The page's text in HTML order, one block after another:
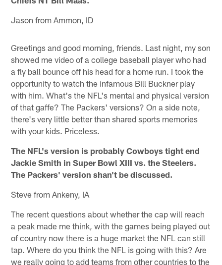
Jason from Ammon, ID
Greetings and good morning, friends. Last night, my son
showed me video of a college baseball player who had
a fly ball bounce off his head for a home run. I took the
opportunity to watch the infamous Bill Buckner play
with him. What's the NFL's mental and physical version
of that gaffe? The Packers' versions? On a side note,
there's very little better than shared sports memories
with your kids. Priceless.
The NFL's version is probably Cowboys tight end
Jackie Smith in Super Bowl XIII vs. the Steelers.
The Packers' version shan't be discussed.
Steve from Ankeny, IA
The recent questions about whether the cap will reach
a peak made me think, with the games being played out
of country now there is a huge market the NFL can still
tap. Where do you think the NFL is going with this? Are
we really going to add teams from other countries to the